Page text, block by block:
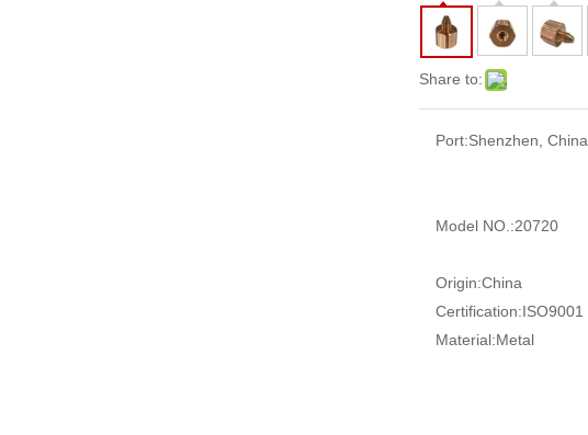
Share to:
Port:Shenzhen, China
Model NO.:20720
Origin:China
Certification:ISO9001
Material:Metal